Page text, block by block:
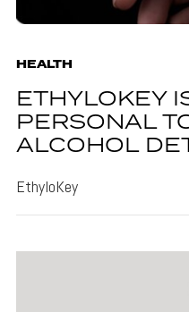
HEALTH
ETHYLOKEY
PERSONAL
ALCOHOL
EthyloKey